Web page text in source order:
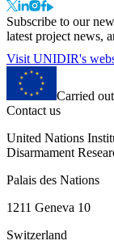
Subscribe to our
latest project news,
Visit UNIDIR's
Carried
Contact us
United Nations
Disarmament
Palais des Nations
1211 Geneva 10
Switzerland